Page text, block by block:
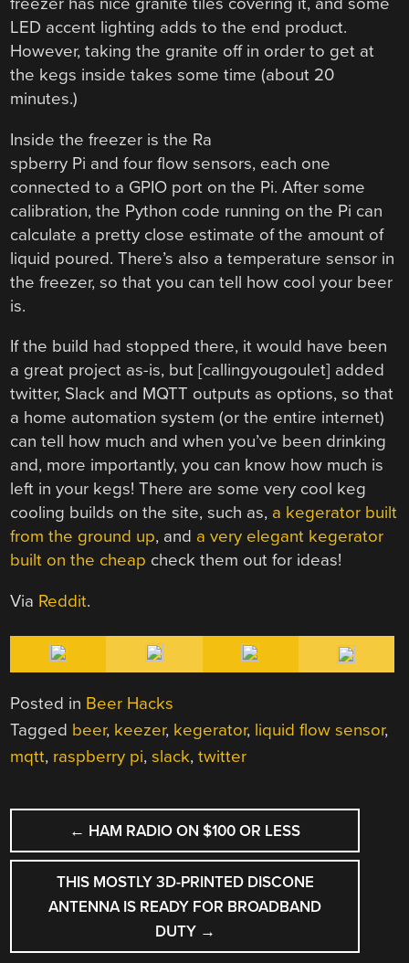
LED accent lighting adds to the end product.
However, taking the granite off in order to get at
the kegs inside takes some time (about 20
minutes.)
Inside the freezer is the Ra
spberry Pi and four flow sensors, each one
connected to a GPIO port on the Pi. After some
calibration, the Python code running on the Pi can
calculate a pretty close estimate of the amount of
liquid poured. There’s also a temperature sensor in
the freezer, so that you can tell how cool your beer
is.
If the build had stopped there, it would have been
a great project as-is, but [callingyougoulet] added
twitter, Slack and MQTT outputs as options, so that
a home automation system (or the entire internet)
can tell how much and when you’ve been drinking
and, more importantly, you can know how much is
left in your kegs! There are some very cool keg
cooling builds on the site, such as, a kegerator built
from the ground up, and a very elegant kegerator
built on the cheap check them out for ideas!
Via Reddit.
Posted in Beer Hacks
Tagged beer, keezer, kegerator, liquid flow sensor,
mqtt, raspberry pi,slack,twitter
POST
NAVIGATION
← HAM RADIO ON $100 OR LESS
THIS MOSTLY 3D-PRINTED DISCONE
ANTENNA IS READY FOR BROADBAND
DUTY →